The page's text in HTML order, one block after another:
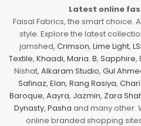
Latest online
Faisal Fabrics, the smart choice.
style. Explore the latest
jamshed, Crimson, Lime Light,
Textile, Khaadi, Maria. B, Sapphire,
Nishat, Alkaram Studio, Gul
Safinaz, Elan, Rang Rasiya,
Baroque, Aayra, Jazmin, Zara
Dynasty, Pasha and many other.
online branded shopping